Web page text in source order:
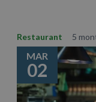
Restaurant 5
MAR
02